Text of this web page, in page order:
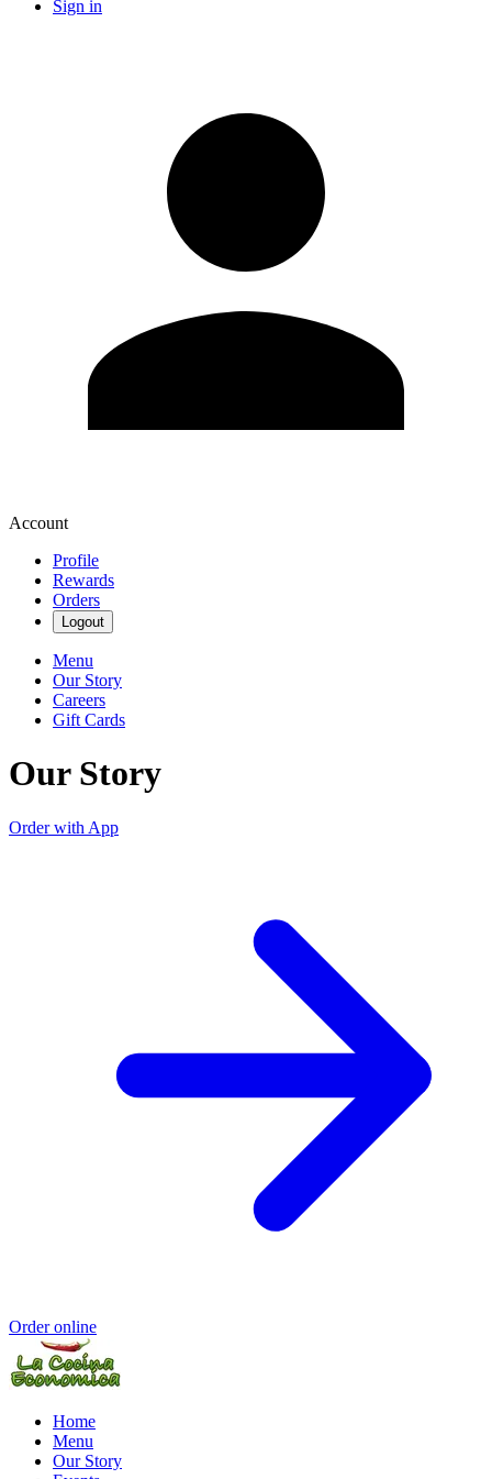
Sign in
Account
Profile
Rewards
Orders
Logout
Menu
Our Story
Careers
Gift Cards
Our Story
Order with App
Order online
Home
Menu
Our Story